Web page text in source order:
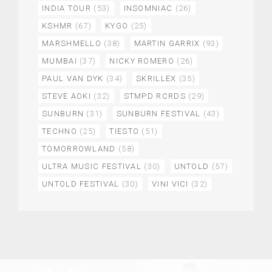
INDIA TOUR (53) INSOMNIAC (26)
KSHMR (67) KYGO (25)
MARSHMELLO (38) MARTIN GARRIX (93)
MUMBAI (37) NICKY ROMERO (26)
PAUL VAN DYK (34) SKRILLEX (35)
STEVE AOKI (32) STMPD RCRDS (29)
SUNBURN (31) SUNBURN FESTIVAL (43)
TECHNO (25) TIESTO (51)
TOMORROWLAND (58)
ULTRA MUSIC FESTIVAL (30) UNTOLD (57)
UNTOLD FESTIVAL (30) VINI VICI (32)